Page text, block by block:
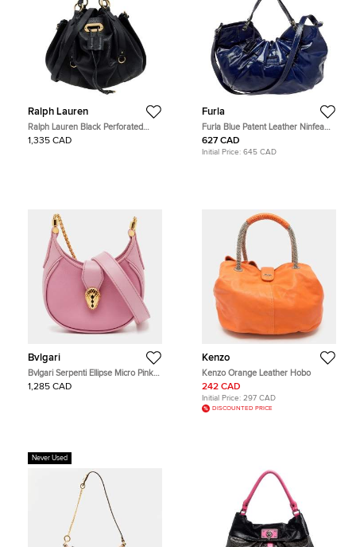
Ralph Lauren
Ralph Lauren Black Perforated
Leather Drawstring Hobo
1,335 CAD
Furla
Furla Blue Patent Leather Ninfea
Hobo
627 CAD
Initial Price: 645 CAD
Bvlgari
Bvlgari Serpenti Ellipse Micro Pink
Leather Hobo
1,285 CAD
Kenzo
Kenzo Orange Leather Hobo
242 CAD
Initial Price: 297 CAD
DISCOUNTED PRICE
Never Used